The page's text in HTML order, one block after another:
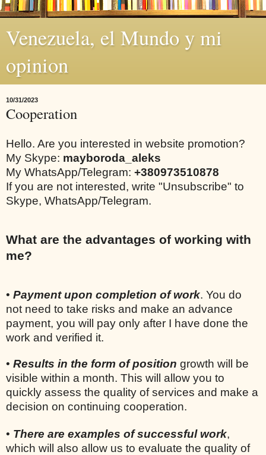
Venezuela, el Mundo y mi
opinion
10/31/2023
Cooperation
Hello. Are you interested in website promotion?
My Skype: mayboroda_aleks
My WhatsApp/Telegram: +380973510878
If you are not interested, write "Unsubscribe" to
Skype, WhatsApp/Telegram.
What are the advantages of working with
me?
• Payment upon completion of work. You do
not need to take risks and make an advance
payment, you will pay only after I have done the
work and verified it.
• Results in the form of position growth will be
visible within a month. This will allow you to
quickly assess the quality of services and make a
decision on continuing cooperation.
• There are examples of successful work,
which will also allow us to evaluate the quality of